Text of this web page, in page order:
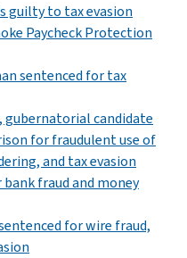
guilty to tax evasion
Paycheck Protection
sentenced for tax
candidate
for fraudulent use of
and tax evasion
fraud and money
for wire fraud,